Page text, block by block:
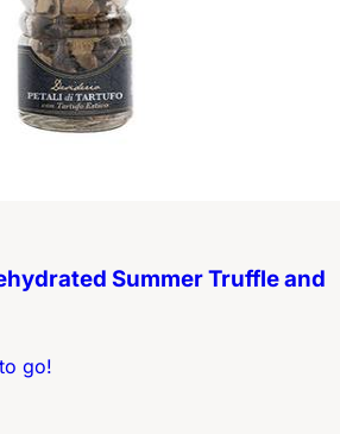
Summer Truffle and
go!